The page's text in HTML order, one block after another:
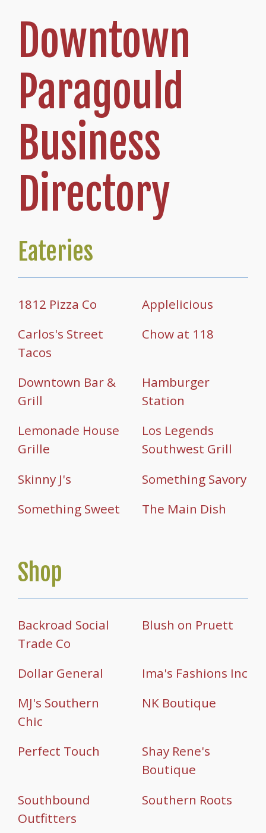
Downtown
Paragould
Business
Directory
Eateries
1812 Pizza Co
Applelicious
Carlos's Street
Tacos
Chow at 118
Downtown Bar &
Grill
Hamburger
Station
Lemonade House
Grille
Los Legends
Southwest Grill
Skinny J's
Something Savory
Something Sweet
The Main Dish
Shop
Backroad Social
Trade Co
Blush on Pruett
Dollar General
Ima's Fashions Inc
MJ's Southern
Chic
NK Boutique
Perfect Touch
Shay Rene's
Boutique
Southbound
Outfitters
Southern Roots